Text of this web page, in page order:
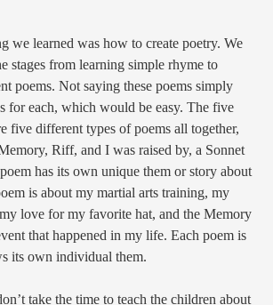
we learned was how to create poetry. We
stages from learning simple rhyme to
poems. Not saying these poems simply
for each, which would be easy. The five
five different types of poems all together,
Riff, and I was raised by, a Sonnet
has its own unique them or story about
is about my martial arts training, my
love for my favorite hat, and the Memory
that happened in my life. Each poem is
its own individual them.
take the time to teach the children about